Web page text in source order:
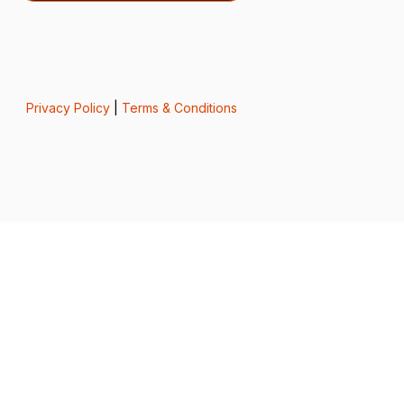
Privacy Policy| Terms & Conditions